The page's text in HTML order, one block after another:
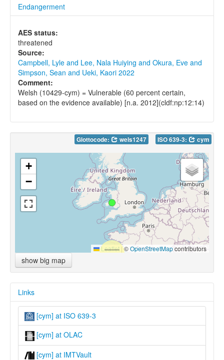
Endangerment
AES status:
threatened
Source:
Campbell, Lyle and Lee, Nala Huiying and Okura, Eve and
Simpson, Sean and Ueki, Kaori 2022
Comment:
Welsh (10429-cym) = Vulnerable (60 percent certain,
based on the evidence available) [n.a. 2012](cldf:np:12:14)
Glottocode: wels1247 ISO 639-3: cym
+
−
Leaflet |©OpenStreetMapcontributors
show big map
Links
[cym] at ISO 639-3
[cym] at OLAC
[cym] at IMTVault